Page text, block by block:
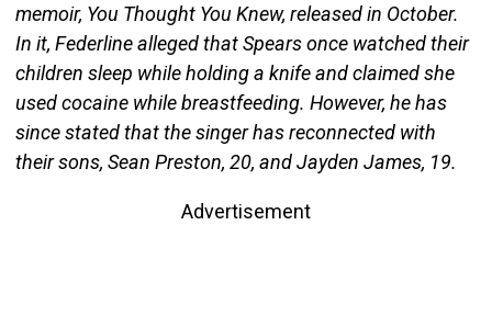
memoir, You Thought You Knew, released in October.
In it, Federline alleged that Spears once watched their
children sleep while holding a knife and claimed she
used cocaine while breastfeeding. However, he has
since stated that the singer has reconnected with
their sons, Sean Preston, 20, and Jayden James, 19.
Advertisement